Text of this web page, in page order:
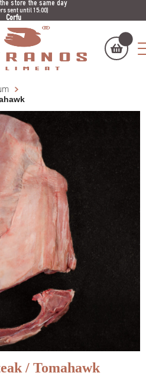
store the same day
sent until 15:00)
Corfu
BUY NOW
/ Tomahawk